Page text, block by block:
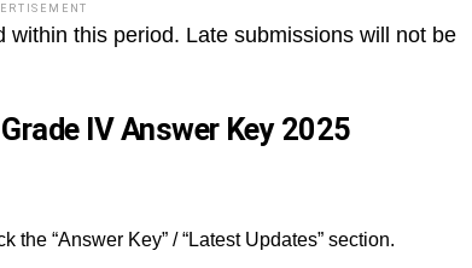
this period. Late submissions will not be
IV Answer Key 2025
“Answer Key” / “Latest Updates” section.